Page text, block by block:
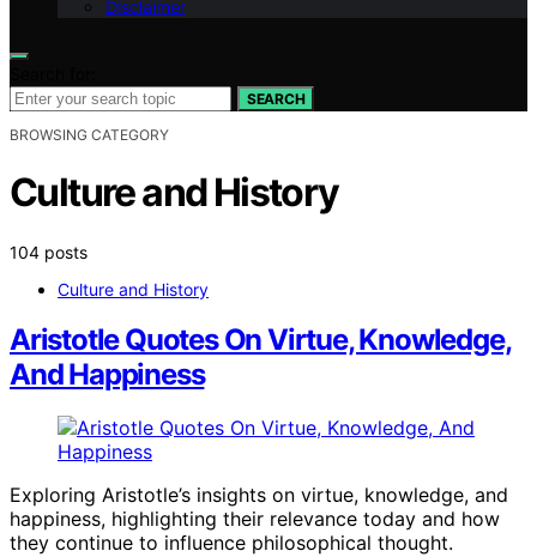
Disclaimer
SEARCH
BROWSING CATEGORY
Culture and History
104 posts
Culture and History
Aristotle Quotes On Virtue, Knowledge,
And Happiness
Exploring Aristotle’s insights on virtue, knowledge, and
happiness, highlighting their relevance today and how
they continue to influence philosophical thought.